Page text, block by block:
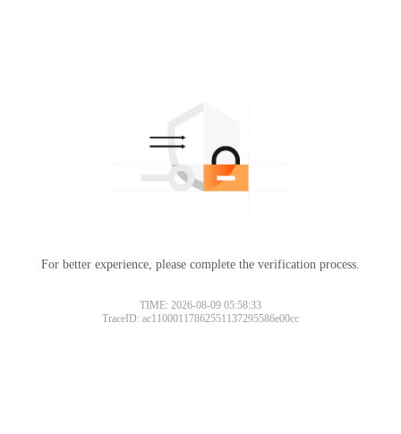
For better experience, please complete the verification process.
TIME: 2026-08-09 05:58:33
TraceID: ac11000117862551137295586e00cc